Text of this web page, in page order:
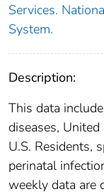
Services.
System.
Description:
This data
diseases,
U.S. Residents,
perinatal
weekly data are